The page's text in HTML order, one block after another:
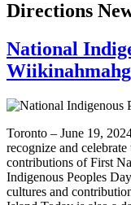
Directions
National
Toronto – June 19,
recognize and
contributions of First
Indigenous Peoples
cultures and